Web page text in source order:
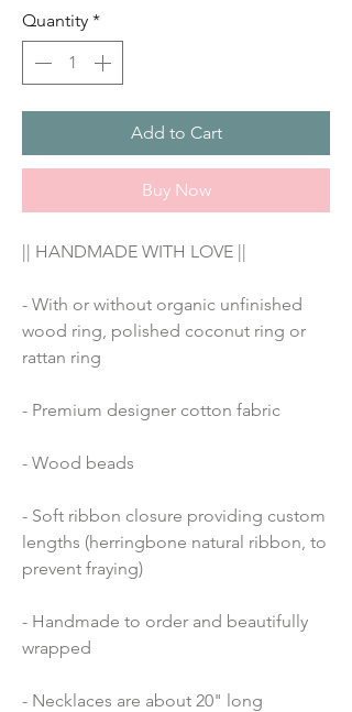
Quantity *
Add to Cart
Buy Now
|| HANDMADE WITH LOVE ||
- With or without organic unfinished
wood ring, polished coconut ring or
rattan ring
- Premium designer cotton fabric
- Wood beads
- Soft ribbon closure providing custom
lengths (herringbone natural ribbon, to
prevent fraying)
- Handmade to order and beautifully
wrapped
- Necklaces are about 20" long